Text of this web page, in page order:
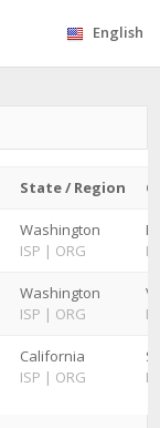
English
State / Region
Washington
ISP | ORG
Washington
ISP | ORG
California
ISP | ORG